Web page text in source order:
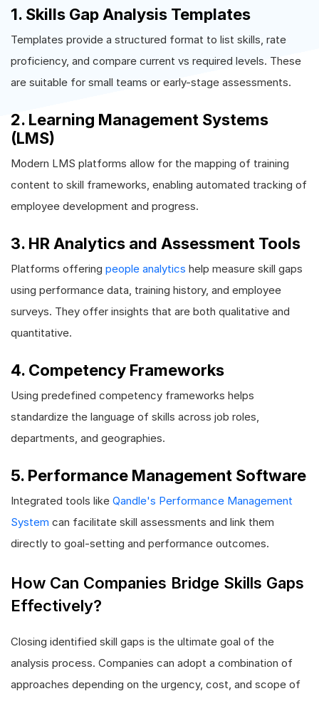
1. Skills Gap Analysis Templates
Templates provide a structured format to list skills, rate
proficiency, and compare current vs required levels. These
are suitable for small teams or early-stage assessments.
2. Learning Management Systems
(LMS)
Modern LMS platforms allow for the mapping of training
content to skill frameworks, enabling automated tracking of
employee development and progress.
3. HR Analytics and Assessment Tools
Platforms offering people analytics help measure skill gaps
using performance data, training history, and employee
surveys. They offer insights that are both qualitative and
quantitative.
4. Competency Frameworks
Using predefined competency frameworks helps
standardize the language of skills across job roles,
departments, and geographies.
5. Performance Management Software
Integrated tools like Qandle's Performance Management
System can facilitate skill assessments and link them
directly to goal-setting and performance outcomes.
How Can Companies Bridge Skills Gaps
Effectively?
Closing identified skill gaps is the ultimate goal of the
analysis process. Companies can adopt a combination of
approaches depending on the urgency, cost, and scope of